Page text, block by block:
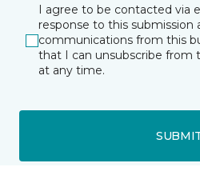
I agree to be contacted via
response to this submission
communications from this
that I can unsubscribe from
at any time.